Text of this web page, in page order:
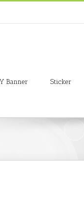
Banner Sticker